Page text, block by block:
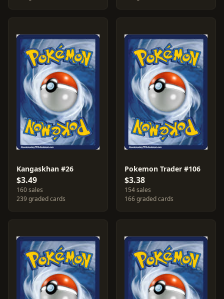
Kangaskhan #26
$3.49
160 sales
239 graded cards
Pokemon Trader #106
$3.38
154 sales
166 graded cards